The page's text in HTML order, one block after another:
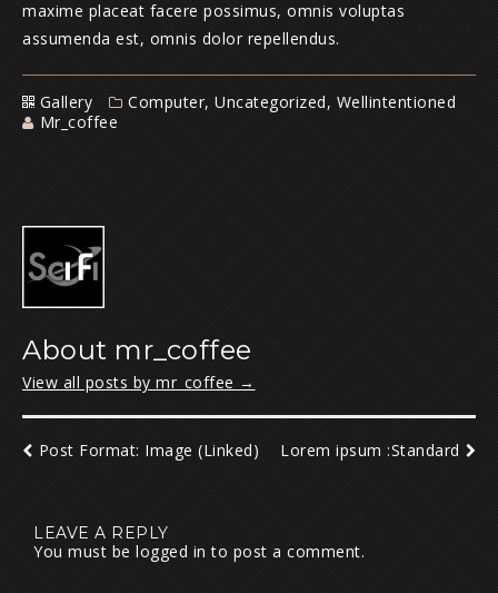
maxime placeat facere possimus, omnis voluptas
assumenda est, omnis dolor repellendus.
Gallery Computer, Uncategorized, Wellintentioned
Mr_coffee
About mr_coffee
View all posts by mr_coffee →
Post Format: Image (Linked) Lorem ipsum :Standard
LEAVE A REPLY
You must be logged in to post a comment.